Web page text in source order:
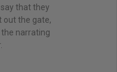
that they
out the gate,
narrating